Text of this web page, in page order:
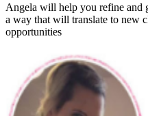
Angela will help you refine and
a way that will translate to new
opportunities